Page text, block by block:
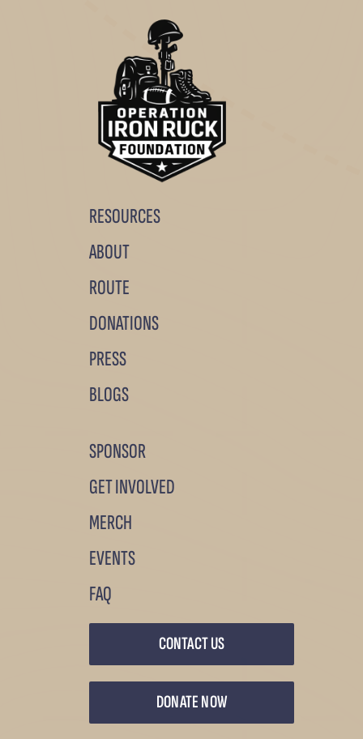
RESOURCES
ABOUT
ROUTE
DONATIONS
PRESS
BLOGS
SPONSOR
GET INVOLVED
MERCH
EVENTS
FAQ
CONTACT US
DONATE NOW